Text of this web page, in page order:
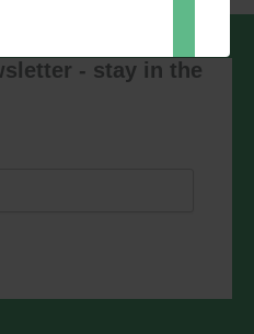
mind at any time
link in the
visit our
you agree
your information in
- stay in the